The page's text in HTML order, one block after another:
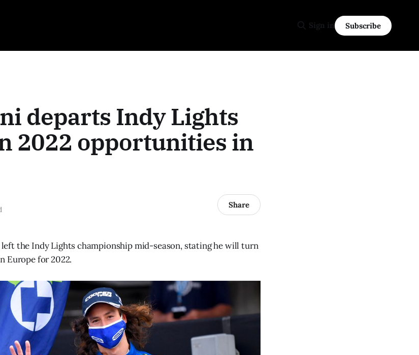
Sign in Subscribe
departs Indy Lights
2022 opportunities in
Share
left the Indy Lights championship mid-season, stating he will turn
Europe for 2022.